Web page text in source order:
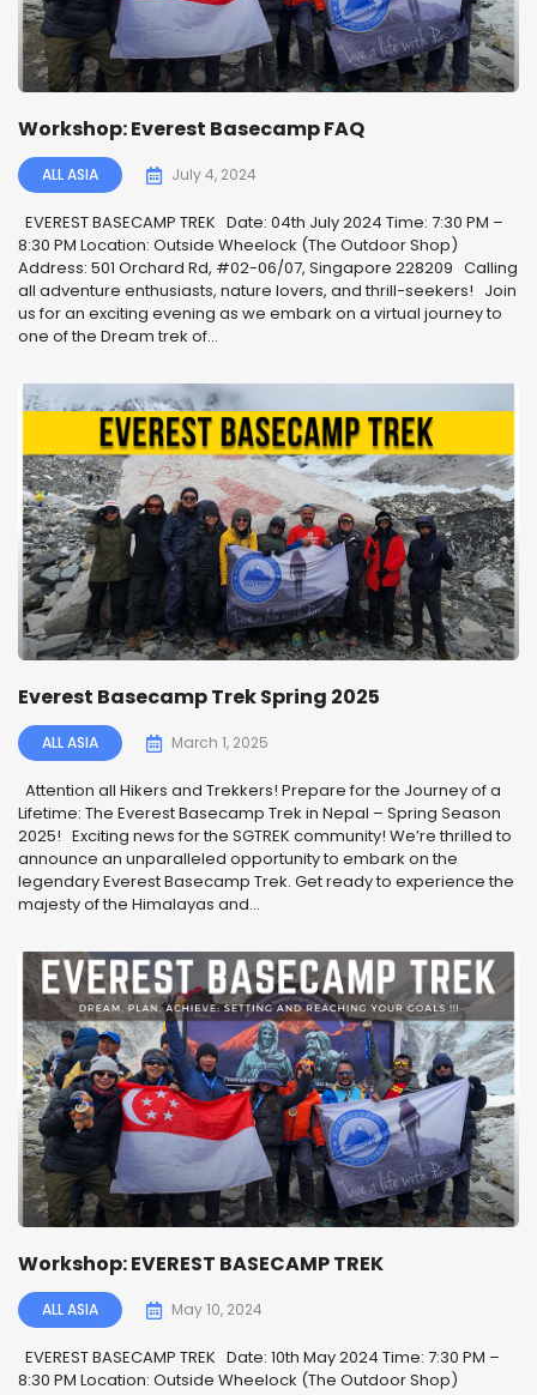
Workshop: Everest Basecamp FAQ
ALL ASIA July 4, 2024
EVEREST BASECAMP TREK ️ Date: 04th July 2024 Time: 7:30 PM –
8:30 PM Location: Outside Wheelock (The Outdoor Shop)
Address: 501 Orchard Rd, #02-06/07, Singapore 228209 Calling
all adventure enthusiasts, nature lovers, and thrill-seekers! ️ Join
us for an exciting evening as we embark on a virtual journey to
one of the Dream trek of...
Everest Basecamp Trek Spring 2025
ALL ASIA March 1, 2025
️ Attention all Hikers and Trekkers! Prepare for the Journey of a
Lifetime: The Everest Basecamp Trek in Nepal – Spring Season
2025! ️ Exciting news for the SGTREK community! We’re thrilled to
announce an unparalleled opportunity to embark on the
legendary Everest Basecamp Trek. Get ready to experience the
majesty of the Himalayas and...
Workshop: EVEREST BASECAMP TREK
ALL ASIA May 10, 2024
EVEREST BASECAMP TREK ️ Date: 10th May 2024 Time: 7:30 PM –
8:30 PM Location: Outside Wheelock (The Outdoor Shop)